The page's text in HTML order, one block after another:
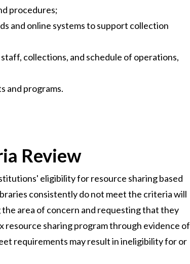
procedures;
and online systems to support collection
collections, and schedule of operations,
and programs.
Review
eligibility for resource sharing based
consistently do not meet the criteria will
area of concern and requesting that they
sharing program through evidence of
requirements may result in ineligibility for or